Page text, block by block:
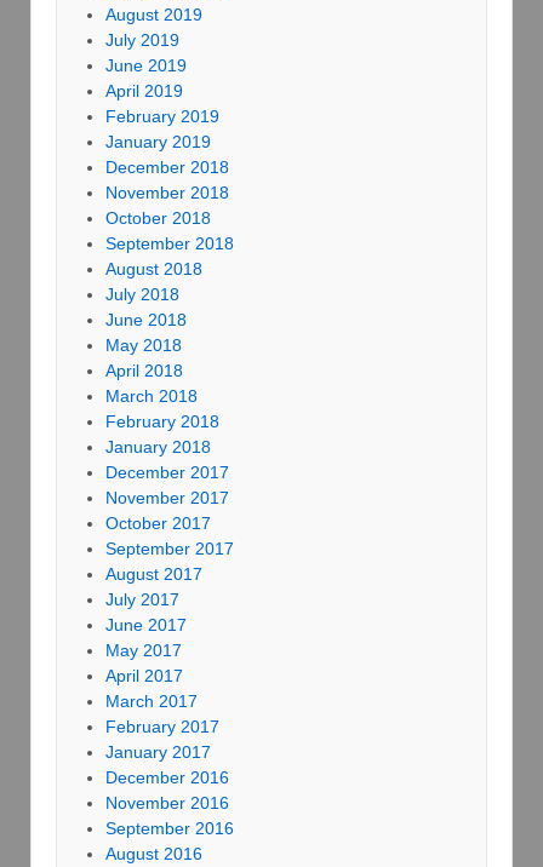
August 2019
July 2019
June 2019
April 2019
February 2019
January 2019
December 2018
November 2018
October 2018
September 2018
August 2018
July 2018
June 2018
May 2018
April 2018
March 2018
February 2018
January 2018
December 2017
November 2017
October 2017
September 2017
August 2017
July 2017
June 2017
May 2017
April 2017
March 2017
February 2017
January 2017
December 2016
November 2016
September 2016
August 2016